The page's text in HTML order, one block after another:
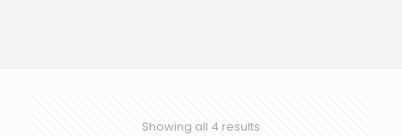
Showing all 4 results